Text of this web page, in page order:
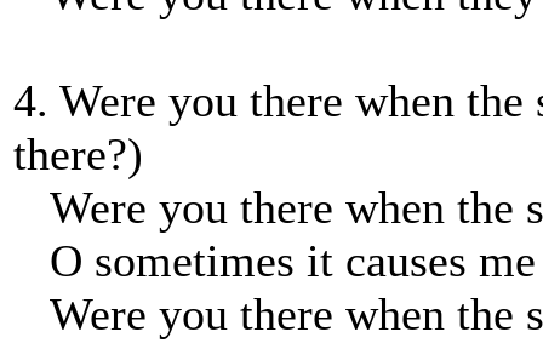
4. Were you there when
there?)
Were you there when the
O sometimes it causes
Were you there when the